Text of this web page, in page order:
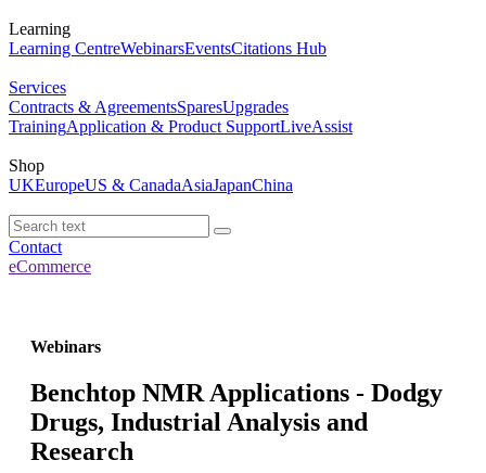
Learning
Learning CentreWebinarsEventsCitations Hub
Services
Contracts & AgreementsSparesUpgrades
TrainingApplication & Product SupportLiveAssist
Shop
UKEuropeUS & CanadaAsiaJapanChina
Contact
eCommerce
Webinars
Benchtop NMR Applications - Dodgy
Drugs, Industrial Analysis and
Research